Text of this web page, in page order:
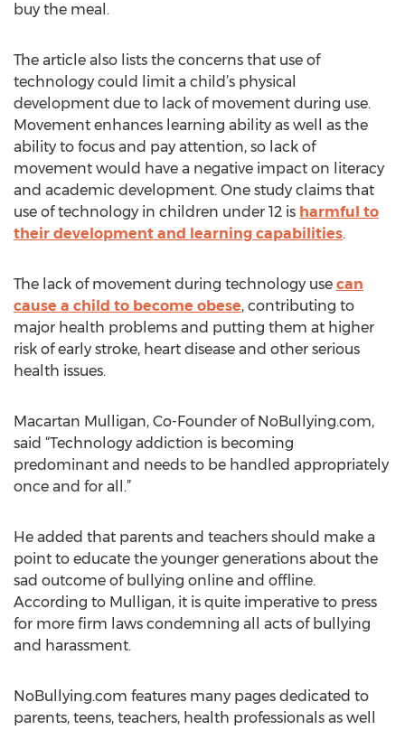
buy the meal.
The article also lists the concerns that use of
technology could limit a child’s physical
development due to lack of movement during use.
Movement enhances learning ability as well as the
ability to focus and pay attention, so lack of
movement would have a negative impact on literacy
and academic development. One study claims that
use of technology in children under 12 is harmful to
their development and learning capabilities.
The lack of movement during technology use can
cause a child to become obese, contributing to
major health problems and putting them at higher
risk of early stroke, heart disease and other serious
health issues.
Macartan Mulligan, Co-Founder of NoBullying.com,
said “Technology addiction is becoming
predominant and needs to be handled appropriately
once and for all.”
He added that parents and teachers should make a
point to educate the younger generations about the
sad outcome of bullying online and offline.
According to Mulligan, it is quite imperative to press
for more firm laws condemning all acts of bullying
and harassment.
NoBullying.com features many pages dedicated to
parents, teens, teachers, health professionals as well